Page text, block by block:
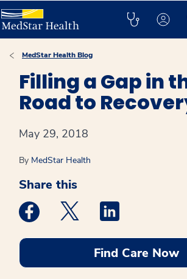
MedStar Health Blog
Filling a Gap in
Road to
May 29, 2018
By MedStar Health
Share this
Medstar Facebook opens a new
Medstar Twitter opens
Find Care Now